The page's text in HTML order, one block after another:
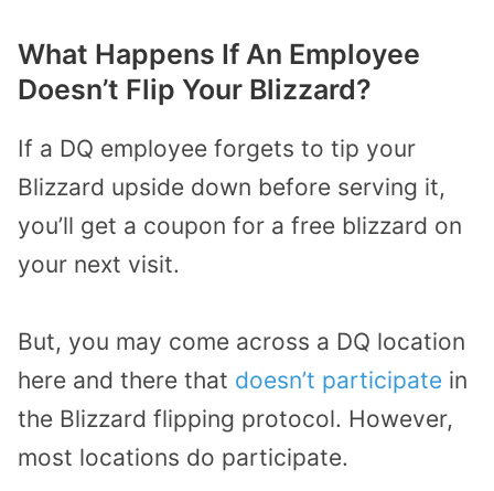
What Happens If An Employee
Doesn’t Flip Your Blizzard?
If a DQ employee forgets to tip your
Blizzard upside down before serving it,
you’ll get a coupon for a free blizzard on
your next visit.
But, you may come across a DQ location
here and there that doesn’t participate in
the Blizzard flipping protocol. However,
most locations do participate.